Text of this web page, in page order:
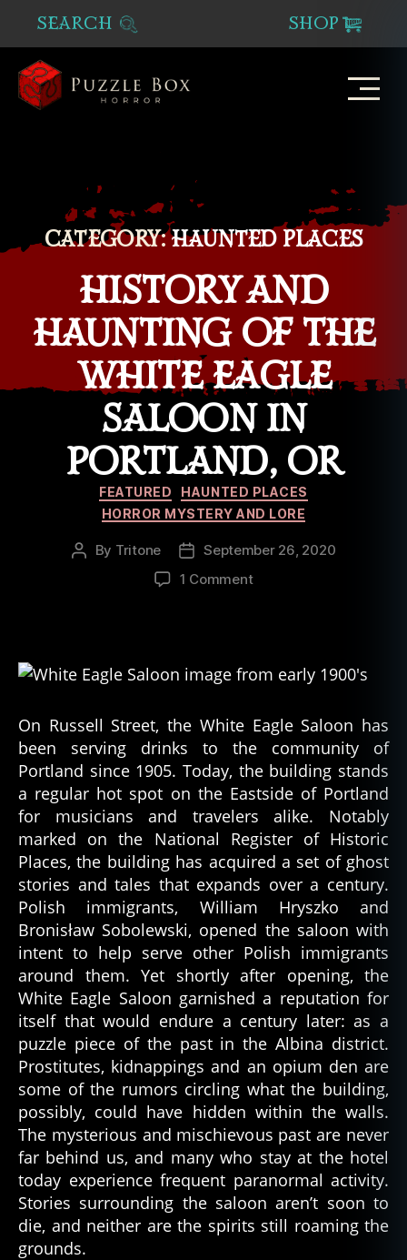
SEARCH SHOP
CATEGORY: HAUNTED PLACES
HISTORY AND
HAUNTING OF THE
WHITE EAGLE
SALOON IN
PORTLAND, OR
Categories
FEATURED
HAUNTED PLACES
HORROR MYSTERY AND LORE
Post
By Tritone
Post
date
September 26, 2020
1 Commenton
The
Eagle
Saloon
in
Portland,
OR
On Russell Street, the White Eagle Saloon has
been serving drinks to the community of
Portland since 1905. Today, the building stands
a regular hot spot on the Eastside of Portland
for musicians and travelers alike. Notably
marked on the National Register of Historic
Places, the building has acquired a set of ghost
stories and tales that expands over a century.
Polish immigrants, William Hryszko and
Bronisław Sobolewski, opened the saloon with
intent to help serve other Polish immigrants
around them. Yet shortly after opening, the
White Eagle Saloon garnished a reputation for
itself that would endure a century later: as a
puzzle piece of the past in the Albina district.
Prostitutes, kidnappings and an opium den are
some of the rumors circling what the building,
possibly, could have hidden within the walls.
The mysterious and mischievous past are never
far behind us, and many who stay at the hotel
today experience frequent paranormal activity.
Stories surrounding the saloon aren’t soon to
die, and neither are the spirits still roaming the
grounds.